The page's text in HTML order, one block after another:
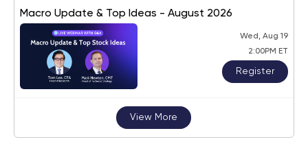
Macro Update & Top Ideas - August 2026
Wed, Aug 19
2:00PM ET
Register
View More